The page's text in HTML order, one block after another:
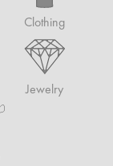
Clothing
Jewelry